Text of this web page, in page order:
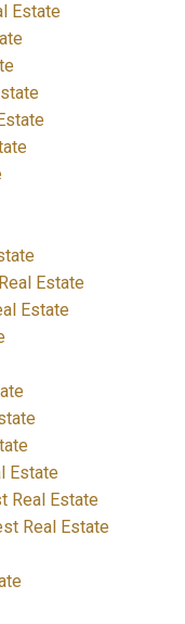
Estate
Estate
Estate
Estate
Real Estate
Real Estate